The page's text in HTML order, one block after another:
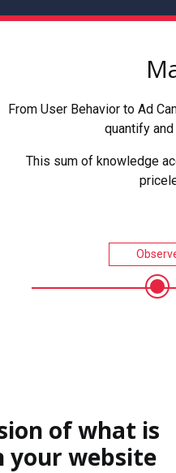
From User Behavior to Ad
quantify
This sum of knowledge
of what is
your website